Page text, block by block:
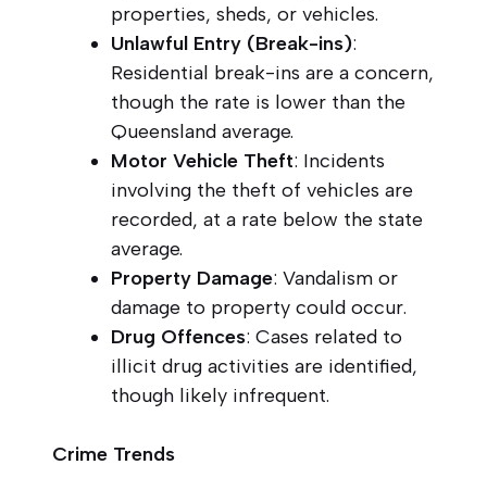
properties, sheds, or vehicles.
Unlawful Entry (Break-ins):
Residential break-ins are a concern,
though the rate is lower than the
Queensland average.
Motor Vehicle Theft: Incidents
involving the theft of vehicles are
recorded, at a rate below the state
average.
Property Damage: Vandalism or
damage to property could occur.
Drug Offences: Cases related to
illicit drug activities are identified,
though likely infrequent.
Crime Trends